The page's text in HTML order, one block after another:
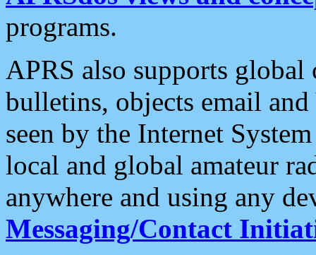
programs.
APRS also supports
bulletins, objects email and
seen by the Internet
local and global amateur
anywhere and using any
Messaging/Contact